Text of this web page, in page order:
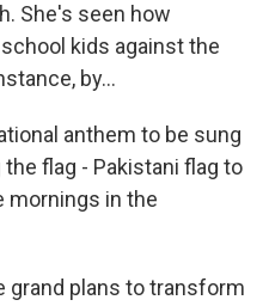
She's seen how
kids against the
by...
anthem to be sung
flag - Pakistani flag to
mornings in the
grand plans to transform